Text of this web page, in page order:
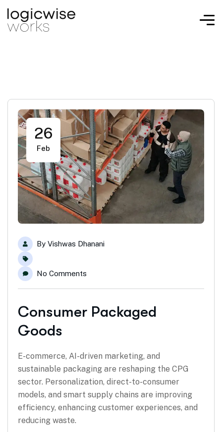
26
Feb
By Vishwas Dhanani
No Comments
Consumer Packaged
Goods
E-commerce, AI-driven marketing, and
sustainable packaging are reshaping the CPG
sector. Personalization, direct-to-consumer
models, and smart supply chains are improving
efficiency, enhancing customer experiences, and
reducing waste.